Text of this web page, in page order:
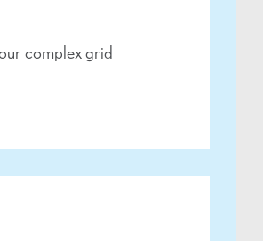
complex grid